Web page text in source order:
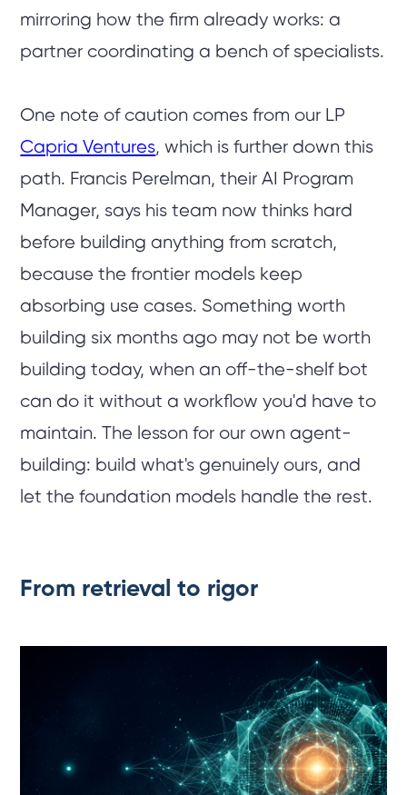
mirroring how the firm already works: a
partner coordinating a bench of specialists.
One note of caution comes from our LP
Capria Ventures, which is further down this
path. Francis Perelman, their AI Program
Manager, says his team now thinks hard
before building anything from scratch,
because the frontier models keep
absorbing use cases. Something worth
building six months ago may not be worth
building today, when an off-the-shelf bot
can do it without a workflow you'd have to
maintain. The lesson for our own agent-
building: build what's genuinely ours, and
let the foundation models handle the rest.
From retrieval to rigor